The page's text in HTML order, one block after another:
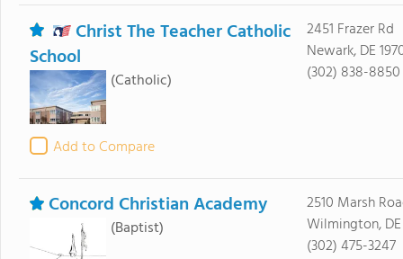
Christ The Teacher Catholic
School
(Catholic)
Add to Compare
2451 Frazer Rd
Newark, DE
(302) 838-8850
Concord Christian Academy
(Baptist)
2510 Marsh
Wilmington, DE
(302) 475-3247